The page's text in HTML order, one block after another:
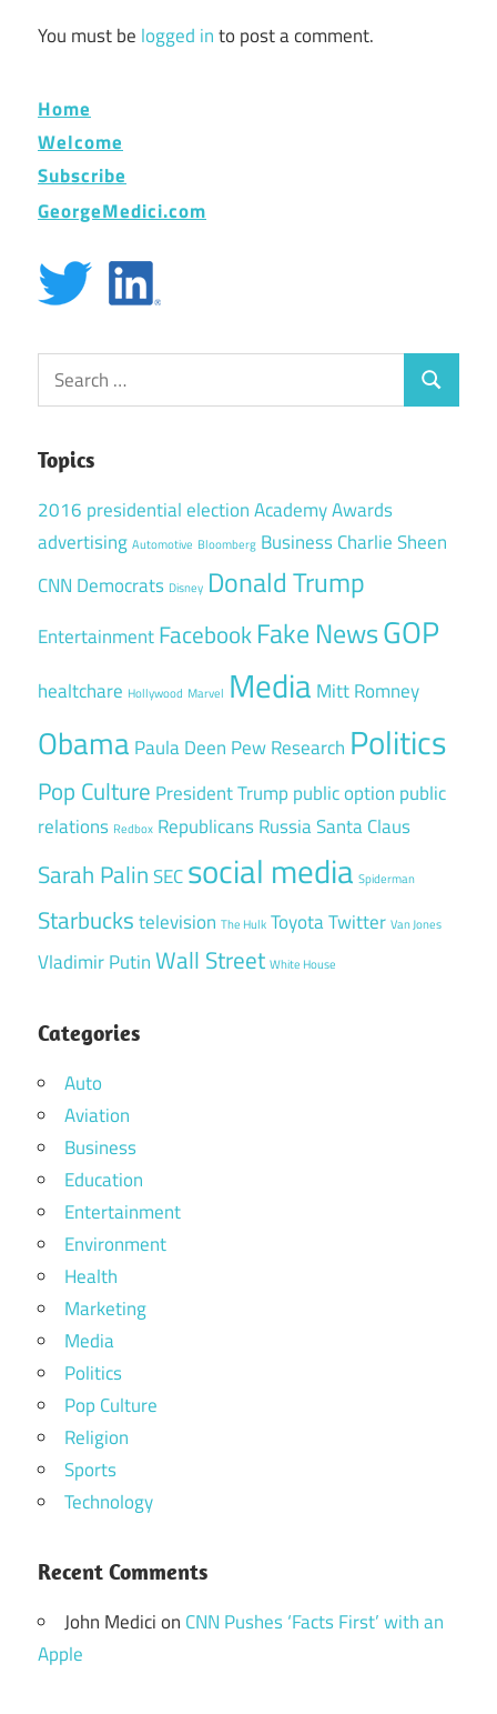
You must be logged into post a comment.
Home
Welcome
Subscribe
GeorgeMedici.com
Search
for:
Search
Topics
2016 presidential electionAcademy Awards
advertising Automotive Bloomberg BusinessCharlie Sheen
CNN Democrats Disney Donald Trump
EntertainmentFacebookFake NewsGOP
healtchare Hollywood Marvel Media Mitt Romney
Obama Paula Deen Pew Research Politics
Pop Culture President Trump public option public
relations Redbox RepublicansRussiaSanta Claus
Sarah PalinSECsocial media Spiderman
Starbuckstelevision The Hulk ToyotaTwitter Van Jones
Vladimir PutinWall Street White House
Categories
Auto
Aviation
Business
Education
Entertainment
Environment
Health
Marketing
Media
Politics
Pop Culture
Religion
Sports
Technology
Recent Comments
John Medicion CNN Pushes ‘Facts First’ with an
Apple